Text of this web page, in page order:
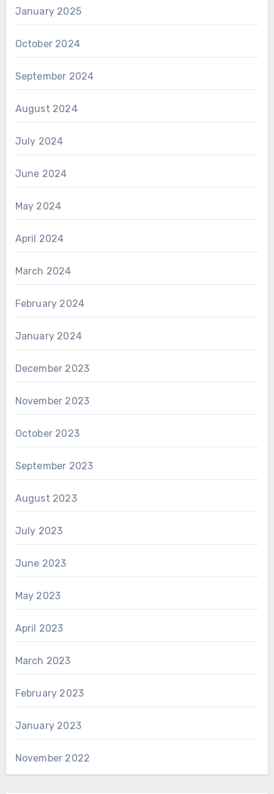
January 2025
October 2024
September 2024
August 2024
July 2024
June 2024
May 2024
April 2024
March 2024
February 2024
January 2024
December 2023
November 2023
October 2023
September 2023
August 2023
July 2023
June 2023
May 2023
April 2023
March 2023
February 2023
January 2023
November 2022